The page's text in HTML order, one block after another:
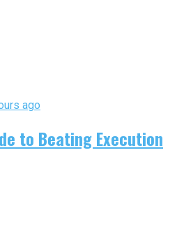
ago
to Beating Execution